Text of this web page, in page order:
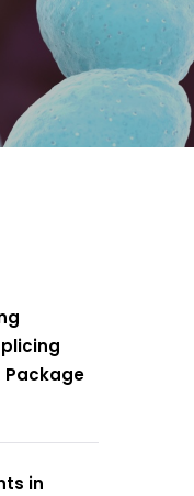
Package
in